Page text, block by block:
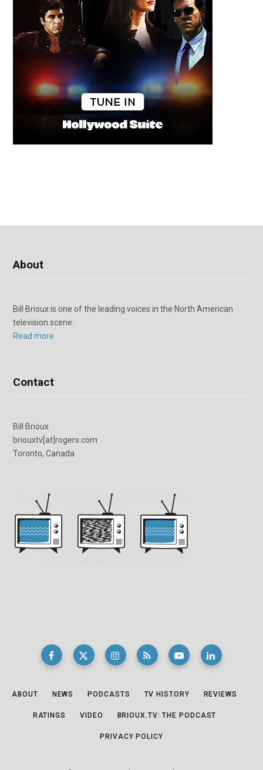
About
Bill Brioux is one of the leading voices in the North American
television scene.
Read more
Contact
Bill Brioux
briouxtv[at]rogers.com
Toronto, Canada
ABOUT NEWS PODCASTS TV HISTORY REVIEWS
RATINGS VIDEO BRIOUX.TV: THE PODCAST
PRIVACY POLICY